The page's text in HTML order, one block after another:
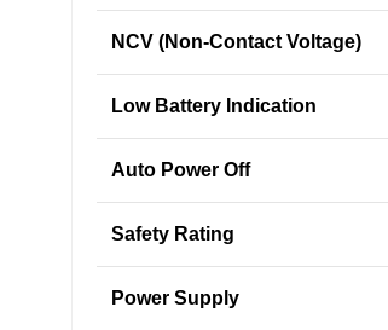
NCV (Non-Contact Voltage)
Low Battery Indication
Auto Power Off
Safety Rating
Power Supply